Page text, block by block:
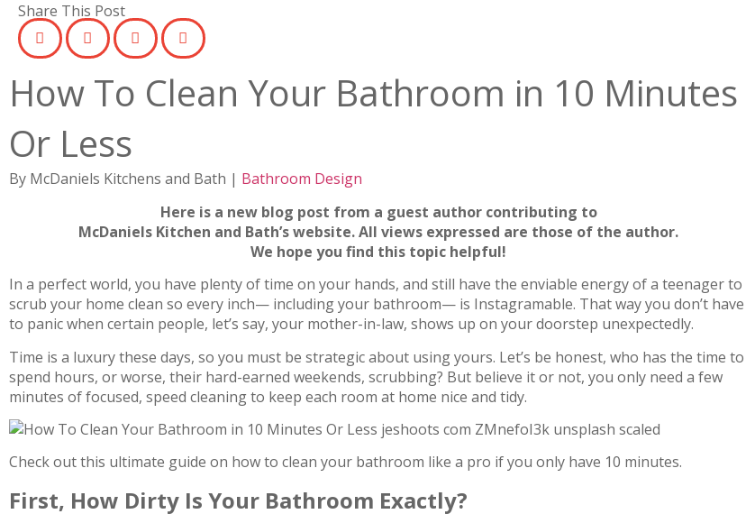
Share This Post
How To Clean Your Bathroom in 10 Minutes
Or Less
By McDaniels Kitchens and Bath | Bathroom Design
Here is a new blog post from a guest author contributing to
McDaniels Kitchen and Bath’s website. All views expressed are those of the author.
We hope you find this topic helpful!
In a perfect world, you have plenty of time on your hands, and still have the enviable energy of a teenager to
scrub your home clean so every inch— including your bathroom— is Instagramable. That way you don’t have
to panic when certain people, let’s say, your mother-in-law, shows up on your doorstep unexpectedly.
Time is a luxury these days, so you must be strategic about using yours. Let’s be honest, who has the time to
spend hours, or worse, their hard-earned weekends, scrubbing? But believe it or not, you only need a few
minutes of focused, speed cleaning to keep each room at home nice and tidy.
Check out this ultimate guide on how to clean your bathroom like a pro if you only have 10 minutes.
First, How Dirty Is Your Bathroom Exactly?